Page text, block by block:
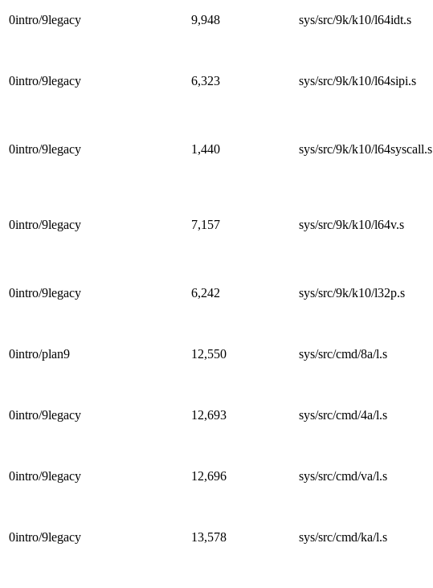
0intro/9legacy 9,948 sys/src/9k/k10/l64idt.s
0intro/9legacy 6,323 sys/src/9k/k10/l64sipi.s
0intro/9legacy 1,440 sys/src/9k/k10/l64syscall.s
0intro/9legacy 7,157 sys/src/9k/k10/l64v.s
0intro/9legacy 6,242 sys/src/9k/k10/l32p.s
0intro/plan9 12,550 sys/src/cmd/8a/l.s
0intro/9legacy 12,693 sys/src/cmd/4a/l.s
0intro/9legacy 12,696 sys/src/cmd/va/l.s
0intro/9legacy 13,578 sys/src/cmd/ka/l.s